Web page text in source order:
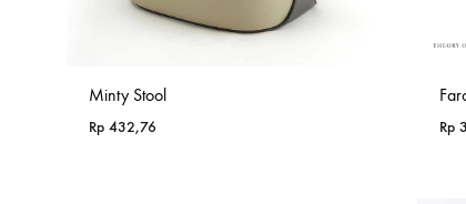
Minty Stool
Rp 432,76 Rp